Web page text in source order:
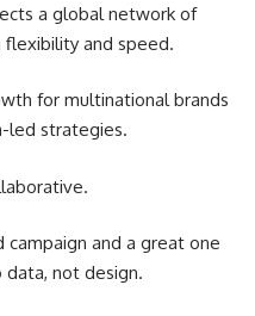
a global network of
and speed.
for multinational brands
led strategies.
and a great one
not design.